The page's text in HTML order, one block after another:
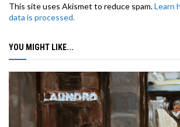
This site uses Akismet to reduce spam.Learn
data is processed.
YOU MIGHT LIKE...